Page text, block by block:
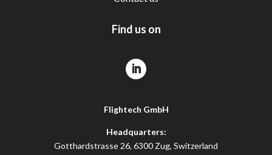
Find us on
Flightech GmbH
Headquarters:
Gotthardstrasse 26, 6300 Zug, Switzerland